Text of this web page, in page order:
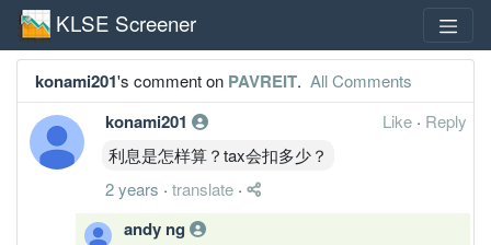
KLSE Screener
konami201's comment on PAVREIT. All Comments
konami201 Like · Reply
利息是怎样算？tax会扣多少？
2 years · translate ·
andy ng